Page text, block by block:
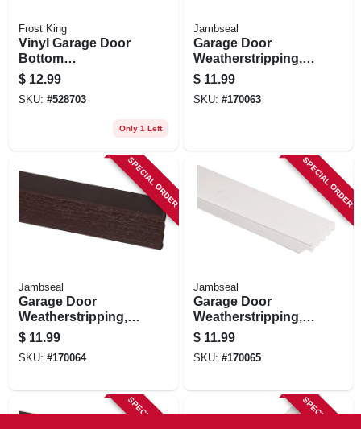
Frost King
Vinyl Garage Door
Bottom
Weatherseal, 2.75
In. X 10 Ft.
$ 12.99
SKU: #528703
Only 1 Left
Jambseal
Garage Door
Weatherstripping,
White Pvc, 2 In. X 7
Ft.
$ 11.99
SKU: #170063
SPECIAL ORDER
Jambseal
Garage Door
Weatherstripping,
Brown Pvc, 2 In. X 7
Ft.
$ 11.99
SKU: #170064
SPECIAL ORDER
Jambseal
Garage Door
Weatherstripping,
White Pvc, 2 In. X 9
Ft.
$ 11.99
SKU: #170065